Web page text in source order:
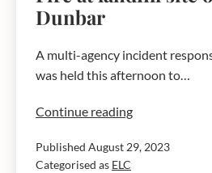
Dunbar
A multi-agency incident
was held this afternoon to…
Continue readingFire
landfill
Published August 29, 2023
Categorised as ELC